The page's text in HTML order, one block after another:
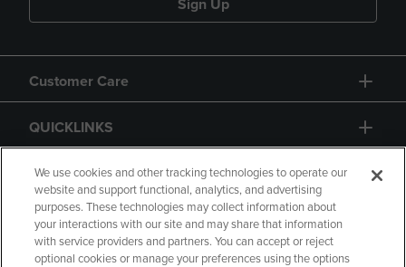
Sign Up
Customer Care
QUICKLINKS
GIFT CARD
We use cookies and other tracking technologies to operate our
website and support functional, analytics, and advertising
purposes. These technologies may collect information about
your interactions with our site and may share that information
with service providers and partners. You can accept or reject
optional cookies or manage your preferences using the options